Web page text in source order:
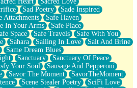
Sad Poetry
Sade Inspired
Attachments
Safe Haven
In Your Arms
Safe Place
Space Safe Travels
Safe With You
Sahara Sailing In Love
Salt And Brine
Same Dream Blues
Sanctuary
Sanctuary Of Peace
Your Soul
Sausage And Pepperoni
Savor The Moment
SavorTheMoment
Scene Stealer Poetry
SciFi Love